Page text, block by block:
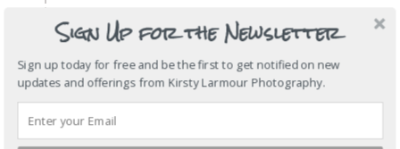
Sign Up for the Newsletter
Sign up today for free and be the first to get notified on new
updates and offerings from Kirsty Larmour Photography.